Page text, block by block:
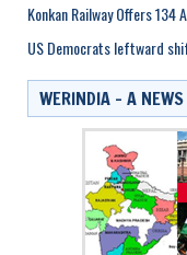
Konkan Railway Offers
US Democrats leftward
WERINDIA – A NEWS